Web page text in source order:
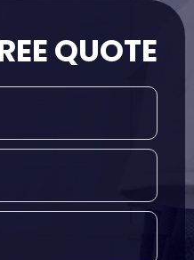
QUOTE